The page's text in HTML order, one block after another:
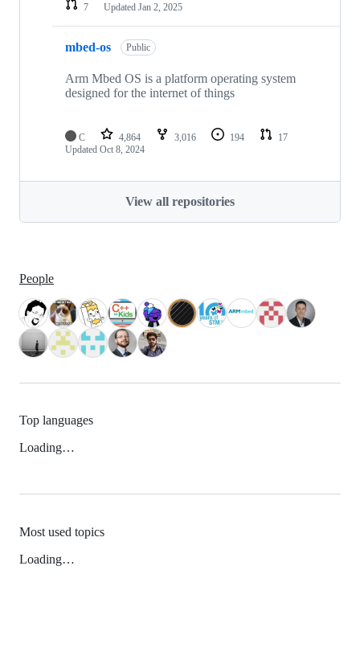
7
Updated Jan 2, 2025
mbed-os Public
Arm Mbed OS is a platform operating system
designed for the internet of things
C 4,864 3,016 194
17
Updated Oct 8, 2024
View all repositories
People
Top languages
Loading…
Most used topics
Loading…